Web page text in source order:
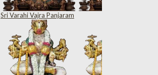
Sri Varahi Vajra Panjaram